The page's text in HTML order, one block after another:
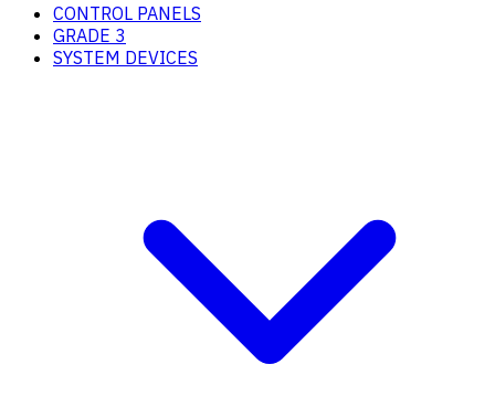
CONTROL PANELS
GRADE 3
SYSTEM DEVICES